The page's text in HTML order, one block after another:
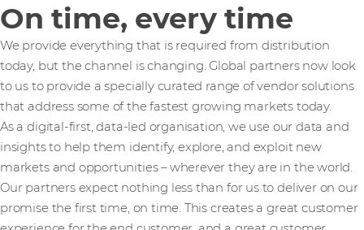
On time, every time
We provide everything that is required from distribution
today, but the channel is changing. Global partners now look
to us to provide a specially curated range of vendor solutions
that address some of the fastest growing markets today.
As a digital-first, data-led organisation, we use our data and
insights to help them identify, explore, and exploit new
markets and opportunities – wherever they are in the world.
Our partners expect nothing less than for us to deliver on our
promise the first time, on time. This creates a great customer